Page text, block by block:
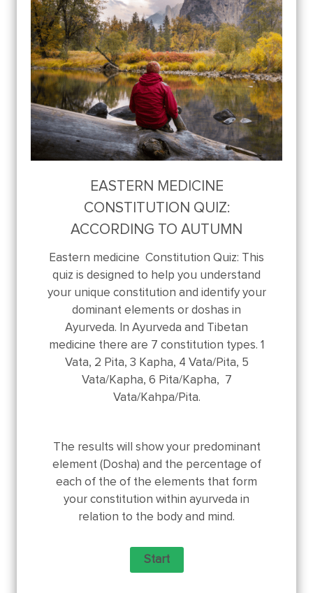
EASTERN MEDICINE
CONSTITUTION QUIZ:
ACCORDING TO AUTUMN
Eastern medicine Constitution Quiz: This
quiz is designed to help you understand
your unique constitution and identify your
dominant elements or doshas in
Ayurveda. In Ayurveda and Tibetan
medicine there are 7 constitution types. 1
Vata, 2 Pita, 3 Kapha, 4 Vata/Pita, 5
Vata/Kapha, 6 Pita/Kapha, 7
Vata/Kahpa/Pita.
The results will show your predominant
element (Dosha) and the percentage of
each of the of the elements that form
your constitution within ayurveda in
relation to the body and mind.